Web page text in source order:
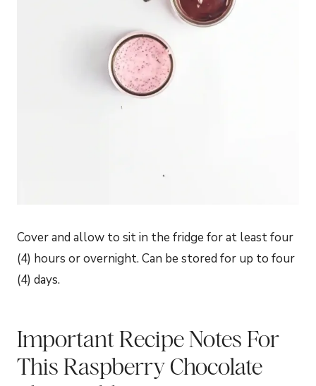
Cover and allow to sit in the fridge for at least four
(4) hours or overnight. Can be stored for up to four
(4) days.
Important Recipe Notes For
This Raspberry Chocolate